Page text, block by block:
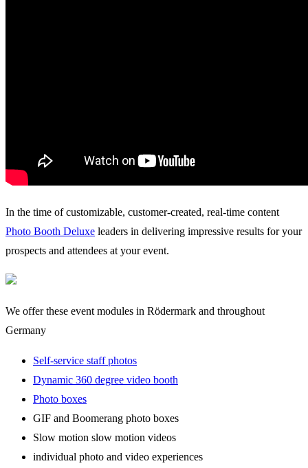
In the time of customizable, customer-created, real-time content
Photo Booth Deluxe leaders in delivering impressive results for your
prospects and attendees at your event.
We offer these event modules in Rödermark and throughout
Germany
Self-service staff photos
Dynamic 360 degree video booth
Photo boxes
GIF and Boomerang photo boxes
Slow motion slow motion videos
individual photo and video experiences